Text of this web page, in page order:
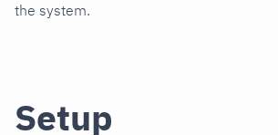
the system.
Setup